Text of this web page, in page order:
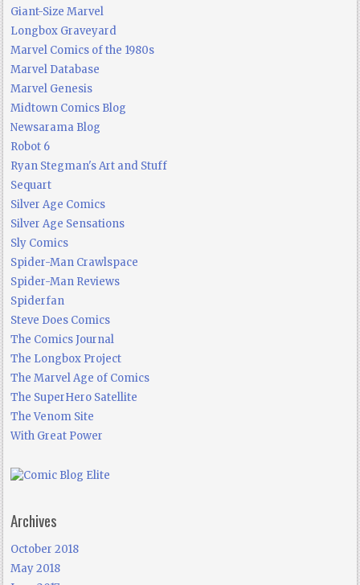
Giant-Size Marvel
Longbox Graveyard
Marvel Comics of the 1980s
Marvel Database
Marvel Genesis
Midtown Comics Blog
Newsarama Blog
Robot 6
Ryan Stegman's Art and Stuff
Sequart
Silver Age Comics
Silver Age Sensations
Sly Comics
Spider-Man Crawlspace
Spider-Man Reviews
Spiderfan
Steve Does Comics
The Comics Journal
The Longbox Project
The Marvel Age of Comics
The SuperHero Satellite
The Venom Site
With Great Power
Archives
October 2018
May 2018